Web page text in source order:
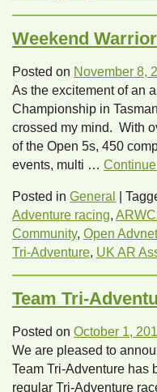
Weekend
Posted on November 8,
As the excitement of an
Championship in
crossed my mind. With
of the Open 5s, 450
events, multi …
Posted in General
Adventure racing,
Community, Open
Tri-Adventure, UK AR
Team Tri-
Posted on October 1,
We are pleased to
Team Tri-Adventure has
regular Tri-Adventure